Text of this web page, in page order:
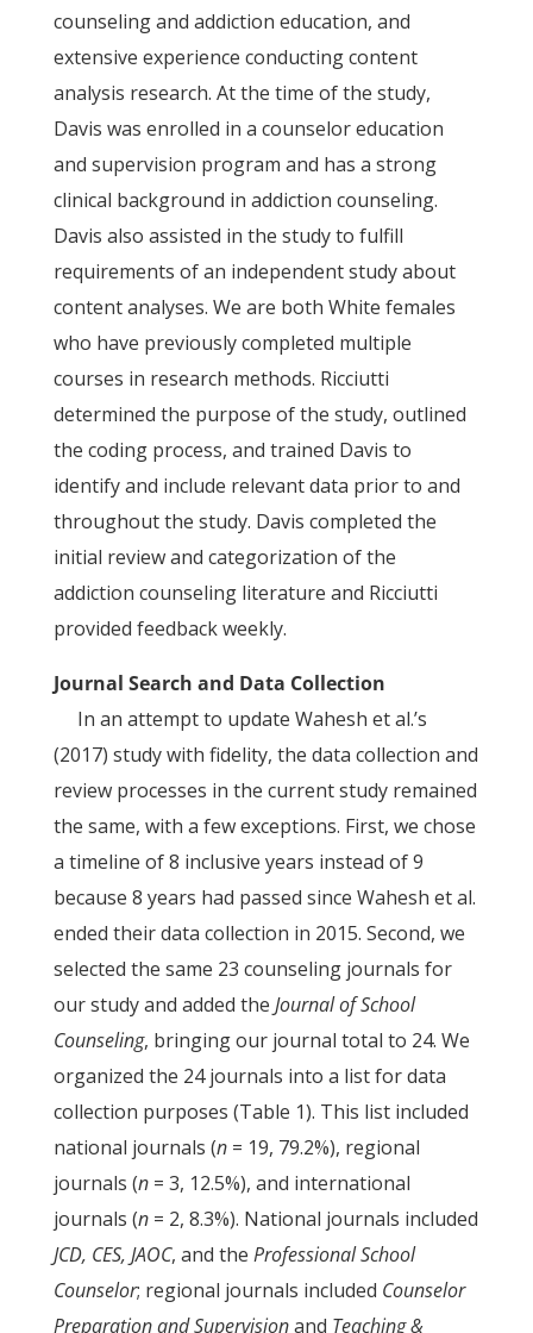
counseling and addiction education, and
extensive experience conducting content
analysis research. At the time of the study,
Davis was enrolled in a counselor education
and supervision program and has a strong
clinical background in addiction counseling.
Davis also assisted in the study to fulfill
requirements of an independent study about
content analyses. We are both White females
who have previously completed multiple
courses in research methods. Ricciutti
determined the purpose of the study, outlined
the coding process, and trained Davis to
identify and include relevant data prior to and
throughout the study. Davis completed the
initial review and categorization of the
addiction counseling literature and Ricciutti
provided feedback weekly.
Journal Search and Data Collection
In an attempt to update Wahesh et al.’s
(2017) study with fidelity, the data collection and
review processes in the current study remained
the same, with a few exceptions. First, we chose
a timeline of 8 inclusive years instead of 9
because 8 years had passed since Wahesh et al.
ended their data collection in 2015. Second, we
selected the same 23 counseling journals for
our study and added the Journal of School
Counseling, bringing our journal total to 24. We
organized the 24 journals into a list for data
collection purposes (Table 1). This list included
national journals (n= 19, 79.2%), regional
journals (n= 3, 12.5%), and international
journals (n= 2, 8.3%). National journals included
JCD, CES, JAOC, and the Professional School
Counselor; regional journals included Counselor
Preparation and Supervisionand Teaching &